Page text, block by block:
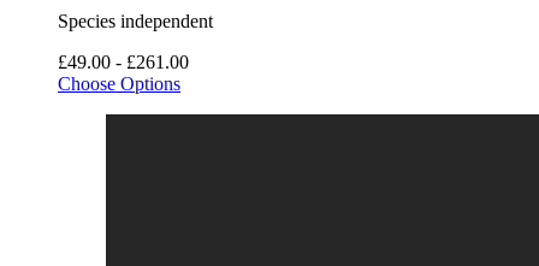
Species independent
£49.00 - £261.00
Choose Options